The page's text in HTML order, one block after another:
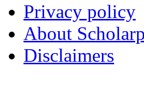
Privacy policy
About
Disclaimers